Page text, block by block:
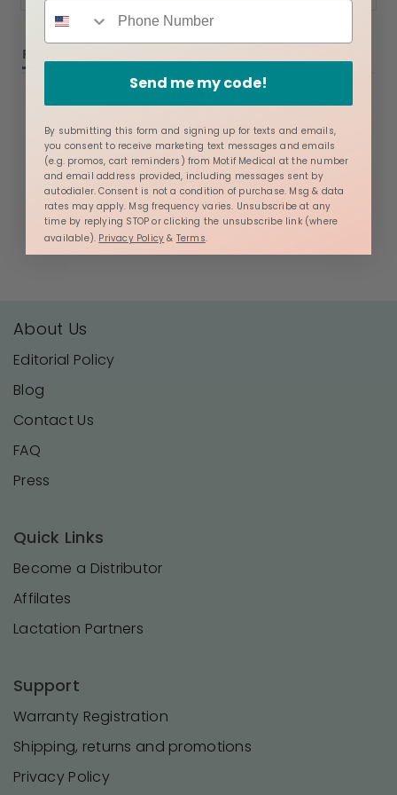
BE THE FIRST TO WRITE A REVIEW
About Us
Editorial Policy
Blog
Contact Us
FAQ
Press
Quick Links
Become a Distributor
Affilates
Lactation Partners
Support
Warranty Registration
Shipping, returns and promotions
Privacy Policy
Send me my code!
By submitting this form and signing up for texts and emails,
you consent to receive marketing text messages and emails
(e.g. promos, cart reminders) from Motif Medical at the number
and email address provided, including messages sent by
autodialer. Consent is not a condition of purchase. Msg & data
rates may apply. Msg frequency varies. Unsubscribe at any
time by replying STOP or clicking the unsubscribe link (where
available). Privacy Policy & Terms.